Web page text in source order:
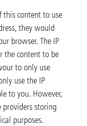
this content to use
they would
browser. The IP
the content to be
to only use
use the IP
to you. However,
storing
purposes.